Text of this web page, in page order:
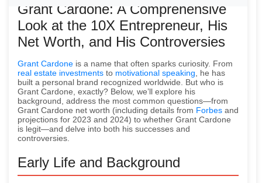
Grant Cardone: A Comprehensive
Look at the 10X Entrepreneur, His
Net Worth, and His Controversies
Grant Cardone is a name that often sparks curiosity. From
real estate investments to motivational speaking , he has
built a personal brand recognized worldwide. But who is
Grant Cardone, exactly? Below, we’ll explore his
background, address the most common questions—from
Grant Cardone net worth (including details from Forbes and
projections for 2023 and 2024) to whether Grant Cardone
is legit—and delve into both his successes and
controversies.
Early Life and Background